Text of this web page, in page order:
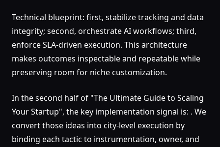
Technical blueprint: first, stabilize tracking and data
integrity; second, orchestrate AI workflows; third,
enforce SLA-driven execution. This architecture
makes outcomes inspectable and repeatable while
preserving room for niche customization.
In the second half of "The Ultimate Guide to Scaling
Your Startup", the key implementation signal is: . We
convert those ideas into city-level execution by
binding each tactic to instrumentation, owner, and